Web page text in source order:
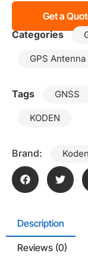
Get a
Categories
GPS Antenna
Tags GNSS
KODEN
Brand: Koden
Description
Reviews (0)